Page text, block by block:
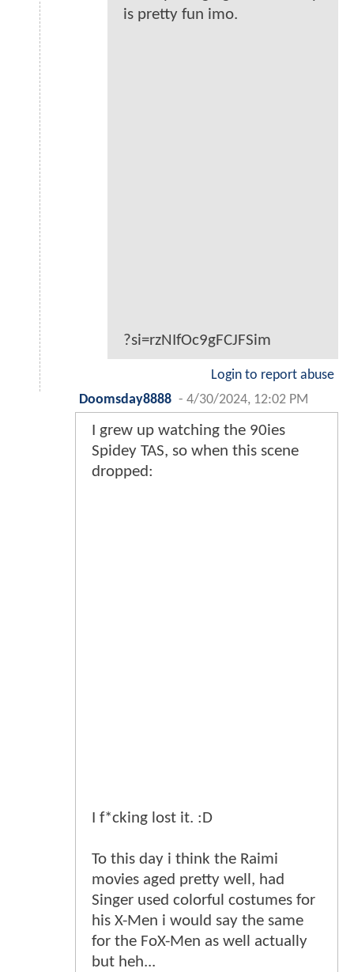
is pretty fun imo.
?si=rzNIfOc9gFCJFSim
Login to report abuse
Doomsday8888 - 4/30/2024, 12:02 PM
I grew up watching the 90ies
Spidey TAS, so when this scene
dropped:
I f*cking lost it. :D
To this day i think the Raimi
movies aged pretty well, had
Singer used colorful costumes for
his X-Men i would say the same
for the FoX-Men as well actually
but heh...